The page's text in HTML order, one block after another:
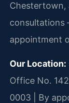
Chestertown,
appointment
Our Location:
Office No.
0003 | By